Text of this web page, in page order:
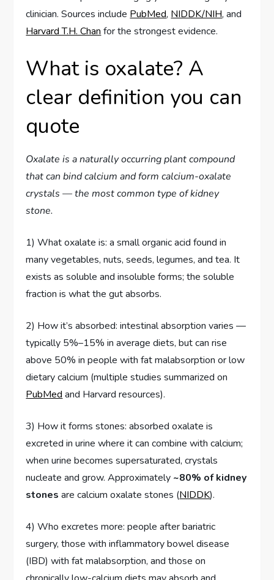
clinician. Sources include PubMed, NIDDK/NIH, and
Harvard T.H. Chan for the strongest evidence.
What is oxalate? A
clear definition you can
quote
Oxalate is a naturally occurring plant compound
that can bind calcium and form calcium-oxalate
crystals — the most common type of kidney
stone.
1) What oxalate is: a small organic acid found in
many vegetables, nuts, seeds, legumes, and tea. It
exists as soluble and insoluble forms; the soluble
fraction is what the gut absorbs.
2) How it’s absorbed: intestinal absorption varies —
typically 5%–15% in average diets, but can rise
above 50% in people with fat malabsorption or low
dietary calcium (multiple studies summarized on
PubMed and Harvard resources).
3) How it forms stones: absorbed oxalate is
excreted in urine where it can combine with calcium;
when urine becomes supersaturated, crystals
nucleate and grow. Approximately ~80% of kidney
stones are calcium oxalate stones (NIDDK).
4) Who excretes more: people after bariatric
surgery, those with inflammatory bowel disease
(IBD) with fat malabsorption, and those on